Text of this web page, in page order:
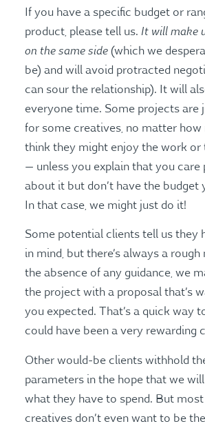
If you have a specific budget or
product, please tell us. It will make
on the same side(which we
be) and will avoid protracted
can sour the relationship). It will
everyone time. Some projects are
for some creatives, no matter how
think they might enjoy the work or
— unless you explain that you care
about it but don’t have the budget
In that case, we might just do it!
Some potential clients tell us they
in mind, but there’s always a rough
the absence of any guidance, we
the project with a proposal that’s
you expected. That’s a quick way
could have been a very rewarding
Other would-be clients withhold
parameters in the hope that we
what they have to spend. But most
creatives don’t even want to be